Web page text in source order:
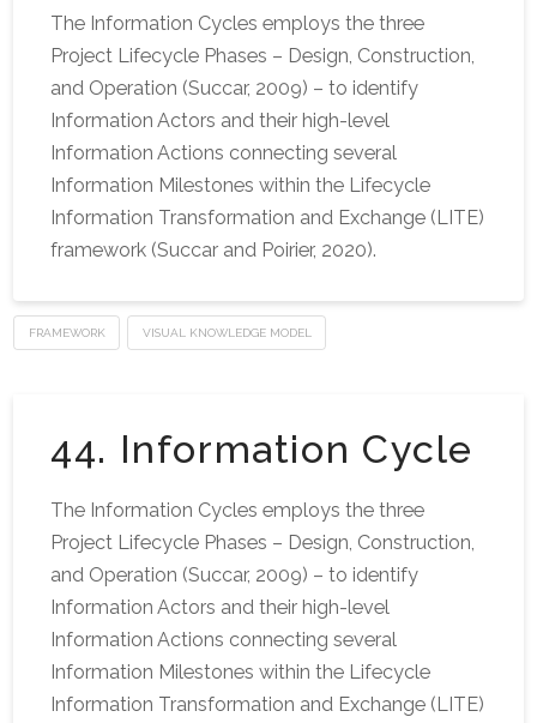
The Information Cycles employs the three
Project Lifecycle Phases – Design, Construction,
and Operation (Succar, 2009) – to identify
Information Actors and their high-level
Information Actions connecting several
Information Milestones within the Lifecycle
Information Transformation and Exchange (LITE)
framework (Succar and Poirier, 2020).
FRAMEWORK VISUAL KNOWLEDGE MODEL
44. Information Cycle
The Information Cycles employs the three
Project Lifecycle Phases – Design, Construction,
and Operation (Succar, 2009) – to identify
Information Actors and their high-level
Information Actions connecting several
Information Milestones within the Lifecycle
Information Transformation and Exchange (LITE)